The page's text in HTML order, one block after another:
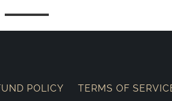
POLICY TERMS OF